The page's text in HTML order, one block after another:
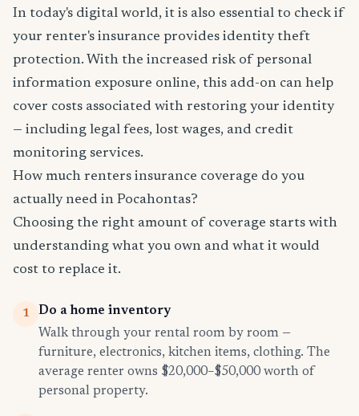
In today's digital world, it is also essential to check if
your renter's insurance provides identity theft
protection. With the increased risk of personal
information exposure online, this add-on can help
cover costs associated with restoring your identity
— including legal fees, lost wages, and credit
monitoring services.
How much renters insurance coverage do you
actually need in Pocahontas?
Choosing the right amount of coverage starts with
understanding what you own and what it would
cost to replace it.
1
Do a home inventory
Walk through your rental room by room —
furniture, electronics, kitchen items, clothing. The
average renter owns $20,000–$50,000 worth of
personal property.